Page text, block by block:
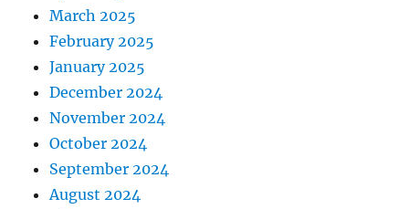
March 2025
February 2025
January 2025
December 2024
November 2024
October 2024
September 2024
August 2024